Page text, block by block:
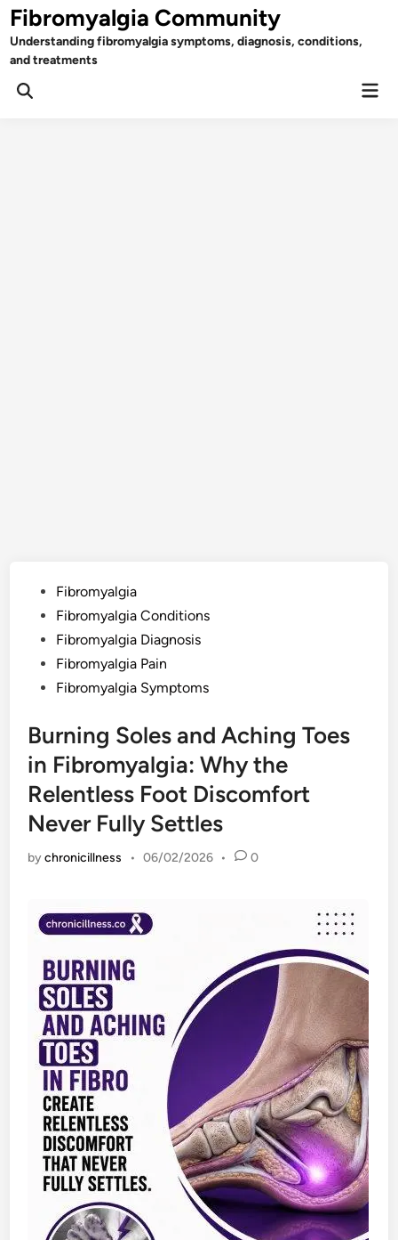
Skip
to
content
Fibromyalgia Community
Understanding fibromyalgia symptoms, diagnosis, conditions,
and treatments
Open
PostedFibromyalgia
Fibromyalgia Conditions
Fibromyalgia Diagnosis
Fibromyalgia Pain
Fibromyalgia Symptoms
Burning Soles and Aching Toes
in Fibromyalgia: Why the
Relentless Foot Discomfort
Never Fully Settles
bychronicillness • 06/02/2026 • 0